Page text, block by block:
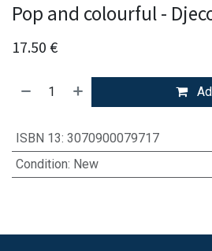
Pop and colourful -
17.50 €
ISBN 13: 3070900079717
Condition: New